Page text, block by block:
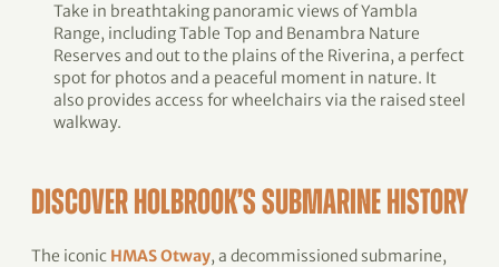
Take in breathtaking panoramic views of Yambla
Range, including Table Top and Benambra Nature
Reserves and out to the plains of the Riverina, a perfect
spot for photos and a peaceful moment in nature. It
also provides access for wheelchairs via the raised steel
walkway.
DISCOVER HOLBROOK’S SUBMARINE HISTORY
The iconic HMAS Otway, a decommissioned submarine,